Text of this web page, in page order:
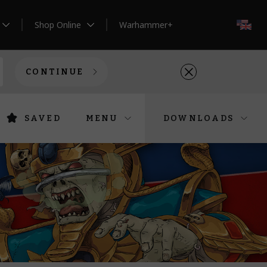
Shop Online Warhammer+
CONTINUE
SAVED MENU DOWNLOADS